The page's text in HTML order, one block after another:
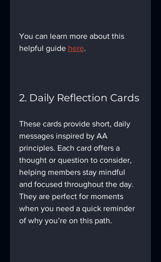
You can learn more about this
helpful guide here.
2. Daily Reflection Cards
These cards provide short, daily
messages inspired by AA
principles. Each card offers a
thought or question to consider,
helping members stay mindful
and focused throughout the day.
They are perfect for moments
when you need a quick reminder
of why you’re on this path.